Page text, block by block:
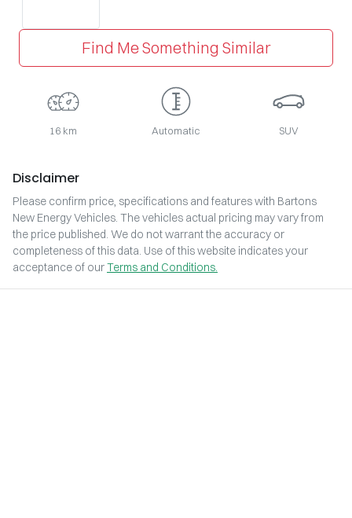
Find Me Something Similar
16 km Automatic SUV
Disclaimer
Please confirm price, specifications and features with Bartons
New Energy Vehicles. The vehicles actual pricing may vary from
the price published. We do not warrant the accuracy or
completeness of this data. Use of this website indicates your
acceptance of ourTerms and Conditions.